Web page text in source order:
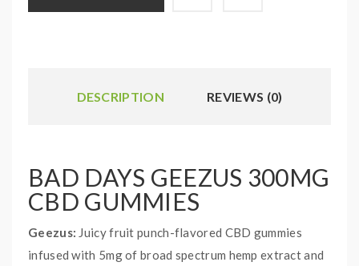
DESCRIPTION REVIEWS (0)
BAD DAYS GEEZUS 300MG
CBD GUMMIES
Geezus: Juicy fruit punch-flavored CBD gummies
infused with 5mg of broad spectrum hemp extract and